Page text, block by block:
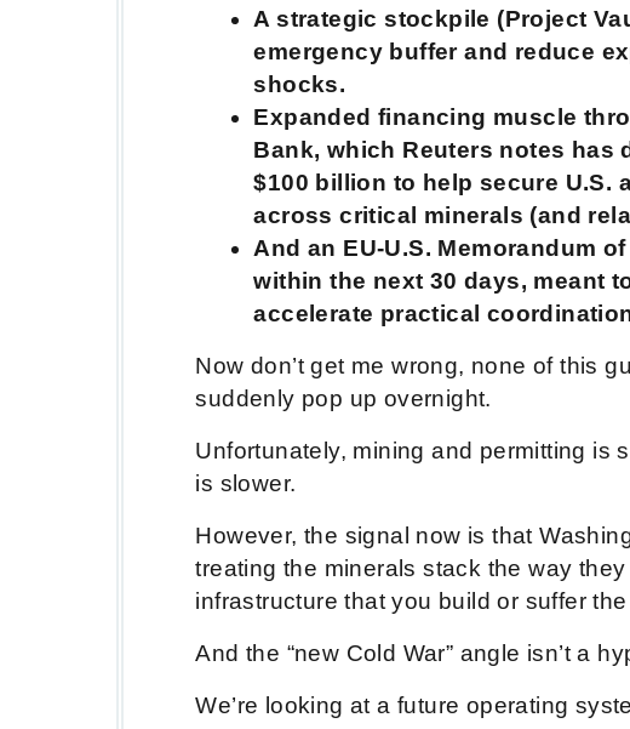
A strategic stockpile (Project
emergency buffer and reduce
shocks.
Expanded financing muscle
Bank, which Reuters notes has
$100 billion to help secure U.S.
across critical minerals (and
And an EU-U.S. Memorandum
within the next 30 days, meant
accelerate practical
Now don’t get me wrong, none of this
suddenly pop up overnight.
Unfortunately, mining and permitting is
is slower.
However, the signal now is that
treating the minerals stack the way
infrastructure that you build or suffer
And the “new Cold War” angle isn’t a
We’re looking at a future operating